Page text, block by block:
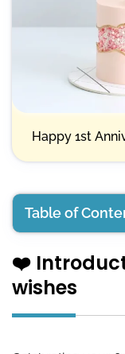
Happy 1st
Table of
❤️ Introduction
💛 Happy 1st
❤️
wishes